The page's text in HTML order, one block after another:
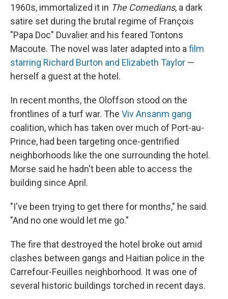
1960s, immortalized it in The Comedians, a dark
satire set during the brutal regime of François
"Papa Doc" Duvalier and his feared Tontons
Macoute. The novel was later adapted into a film
starring Richard Burton and Elizabeth Taylor —
herself a guest at the hotel.
In recent months, the Oloffson stood on the
frontlines of a turf war. The Viv Ansanm gang
coalition, which has taken over much of Port-au-
Prince, had been targeting once-gentrified
neighborhoods like the one surrounding the hotel.
Morse said he hadn't been able to access the
building since April.
"I've been trying to get there for months," he said.
"And no one would let me go."
The fire that destroyed the hotel broke out amid
clashes between gangs and Haitian police in the
Carrefour-Feuilles neighborhood. It was one of
several historic buildings torched in recent days.